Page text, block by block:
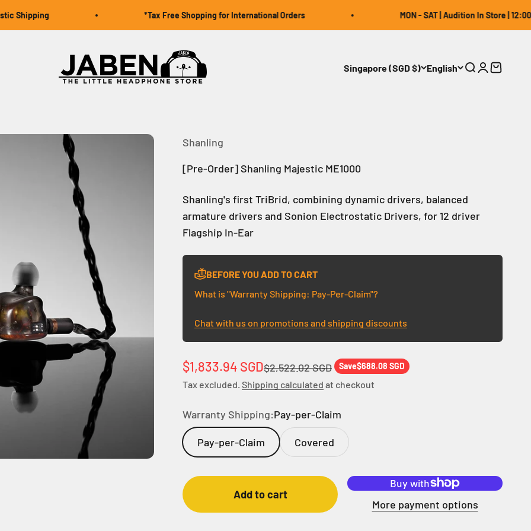
*Tax Free Shopping for International Orders MON - SAT | Audition In Store | 12:00 ~
Jaben Online
Singapore (SGD $) English Open search
OpenOpen
Shanling
[Pre-Order] Shanling Majestic ME1000
Shanling's first TriBrid, combining dynamic drivers, balanced
armature drivers and Sonion Electrostatic Drivers, for 12 driver
Flagship In-Ear
BEFORE YOU ADD TO CART
What is "Warranty Shipping: Pay-Per-Claim"?
Chat with us on promotions and shipping discounts
Sale price
$1,833.94 SGDRegular price
$2,522.02 SGD Save$688.08 SGD
Tax excluded. Shipping calculated at checkout
Warranty Shipping:Pay-per-Claim
Pay-per-Claim Covered
Add to cart
More payment options